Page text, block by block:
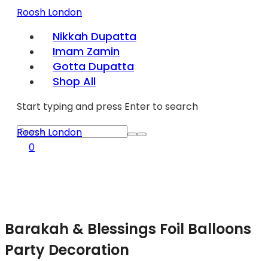
Roosh London
Nikkah Dupatta
Imam Zamin
Gotta Dupatta
Shop All
Start typing and press Enter to search
0
Roosh London
Barakah & Blessings Foil Balloons
Party Decoration